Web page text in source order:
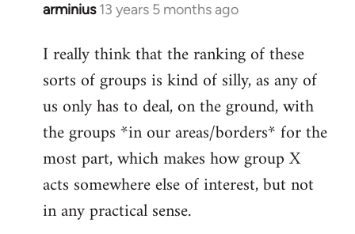
arminius 13 years 5 months ago
In
to
Welcome
libcom.org
I really think that the ranking of these
sorts of groups is kind of silly, as any of
us only has to deal, on the ground, with
the groups *in our areas/borders* for the
most part, which makes how group X
acts somewhere else of interest, but not
in any practical sense.